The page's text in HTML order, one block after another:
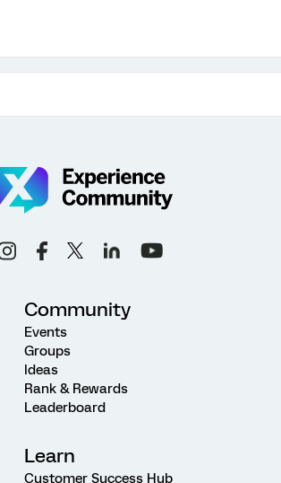
Community
Events
Groups
Ideas
Rank & Rewards
Leaderboard
Learn
Customer Success Hub